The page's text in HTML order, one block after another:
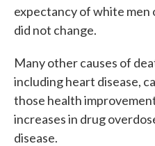
expectancy of white men
did not change.
Many other causes of
including heart disease,
those health
increases in drug
disease.